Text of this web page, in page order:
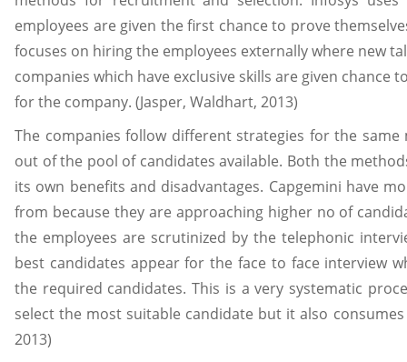
employees are given the first chance to prove
focuses on hiring the employees externally where new
companies which have exclusive skills are given chance
for the company. (Jasper, Waldhart, 2013)
The companies follow different strategies for the
out of the pool of candidates available. Both the
its own benefits and disadvantages. Capgemini have
from because they are approaching higher no of
the employees are scrutinized by the telephonic
best candidates appear for the face to face interview
the required candidates. This is a very systematic
select the most suitable candidate but it also
2013)